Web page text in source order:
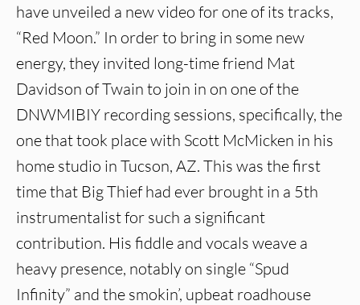
have unveiled a new video for one of its tracks,
“Red Moon.” In order to bring in some new
energy, they invited long-time friend Mat
Davidson of Twain to join in on one of the
DNWMIBIY recording sessions, specifically, the
one that took place with Scott McMicken in his
home studio in Tucson, AZ. This was the first
time that Big Thief had ever brought in a 5th
instrumentalist for such a significant
contribution. His fiddle and vocals weave a
heavy presence, notably on single “Spud
Infinity” and the smokin’, upbeat roadhouse